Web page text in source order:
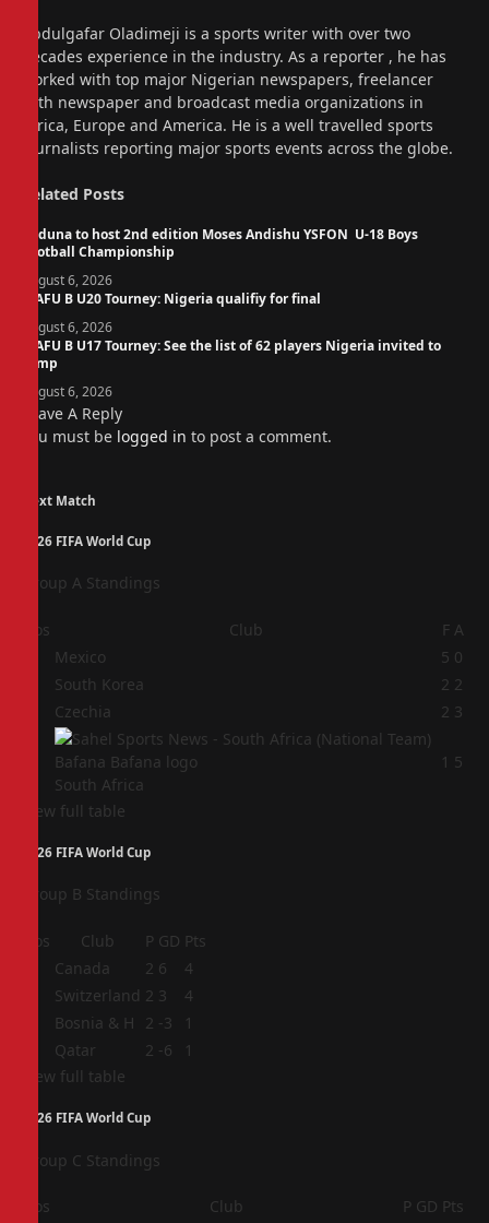
Abdulgafar Oladimeji is a sports writer with over two
decades experience in the industry. As a reporter , he has
worked with top major Nigerian newspapers, freelancer
with newspaper and broadcast media organizations in
Africa, Europe and America. He is a well travelled sports
journalists reporting major sports events across the globe.
Related Posts
Kaduna to host 2nd edition Moses Andishu YSFON U-18 Boys
Football Championship
August 6, 2026
WAFU B U20 Tourney: Nigeria qualifiy for final
August 6, 2026
WAFU B U17 Tourney: See the list of 62 players Nigeria invited to
camp
August 6, 2026
Leave A Reply
You must be logged in to post a comment.
Next Match
2026 FIFA World Cup
Group A Standings
Pos Club F A
Mexico 5 0
South Korea 2 2
Czechia 2 3
South Africa
1 5
View full table
2026 FIFA World Cup
Group B Standings
Pos Club P GD Pts
Canada 2 6
4
Switzerland 2 3
4
Bosnia & H 2 -3
1
Qatar 2 -6
1
View full table
2026 FIFA World Cup
Group C Standings
Pos Club P GD Pts